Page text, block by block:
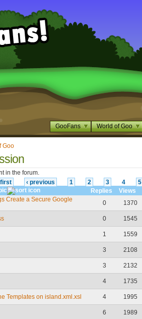
GooFans World of Goo
Goo
in the forum.
‹ previous 1 2 3 4 5
Replies Views
Create a Secure Google
0 1370
0 1545
1 1559
3 2108
3 2132
4 1735
Templates on island.xml.xsl 4 1995
6 1989